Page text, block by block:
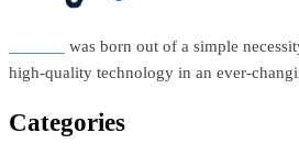
was born out of a simple
high-quality technology in an ever-
Categories